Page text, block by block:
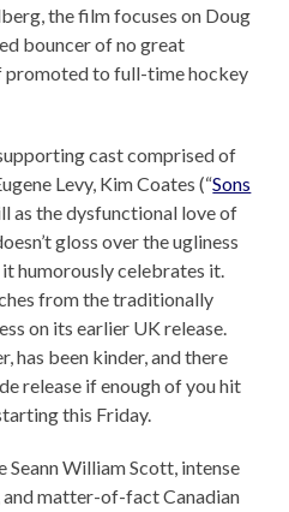
the film focuses on Doug
bouncer of no great
promoted to full-time hockey
cast comprised of
Levy, Kim Coates (“Sons
as the dysfunctional love of
gloss over the ugliness
humorously celebrates it.
from the traditionally
on its earlier UK release.
has been kinder, and there
release if enough of you hit
this Friday.
William Scott, intense
matter-of-fact Canadian